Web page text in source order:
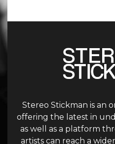
Stereo Stickman is an
offering the latest in
as well as a platform
artists can reach a